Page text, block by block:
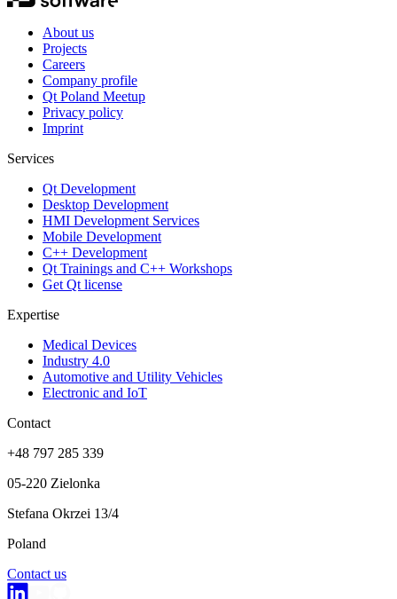
About us
Projects
Careers
Company profile
Qt Poland Meetup
Privacy policy
Imprint
Services
Qt Development
Desktop Development
HMI Development Services
Mobile Development
C++ Development
Qt Trainings and C++ Workshops
Get Qt license
Expertise
Medical Devices
Industry 4.0
Automotive and Utility Vehicles
Electronic and IoT
Contact
+48 797 285 339
05-220 Zielonka
Stefana Okrzei 13/4
Poland
Contact us